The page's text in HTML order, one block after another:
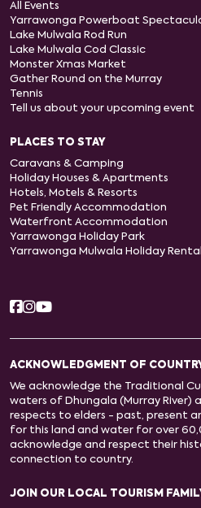
All Events
Yarrawonga Powerboat
Lake Mulwala Rod Run
Lake Mulwala Cod Classic
Monster Xmas Market
Gather Round on the Murray
Tennis
Tell us about your upcoming event
PLACES TO STAY
Caravans & Camping
Holiday Houses & Apartments
Hotels, Motels & Resorts
Pet Friendly Accommodation
Waterfront Accommodation
Yarrawonga Holiday Park
Yarrawonga Mulwala Holiday
ACKNOWLEDGMENT OF
We acknowledge the Traditional
waters of Dhungala (Murray River)
respects to elders - past, present
for this land and water for over
acknowledge and respect their
connection to country.
JOIN OUR LOCAL TOURISM